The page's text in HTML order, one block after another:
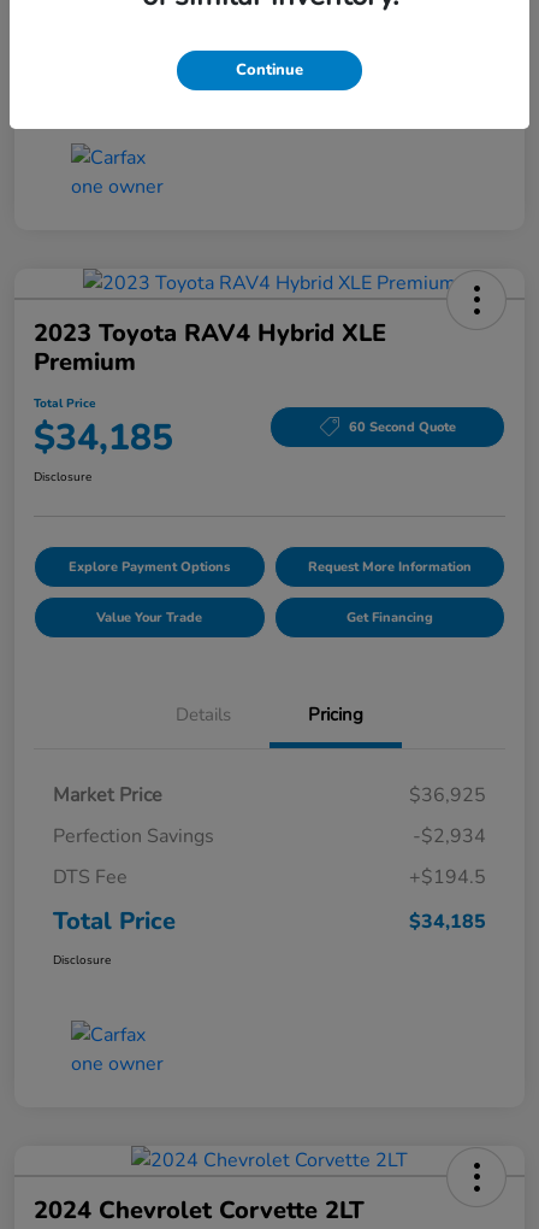
2023 Toyota RAV4 Hybrid XLE
Premium
Total Price
$34,185 60 Second Quote
Disclosure
Explore Payment Options Request More Information
Value Your Trade Get Financing
Details Pricing
Market Price
$36,925
Perfection Savings
-$2,934
DTS Fee
+$194.5
Total Price $34,185
Disclosure
2024 Chevrolet Corvette 2LT
Continue